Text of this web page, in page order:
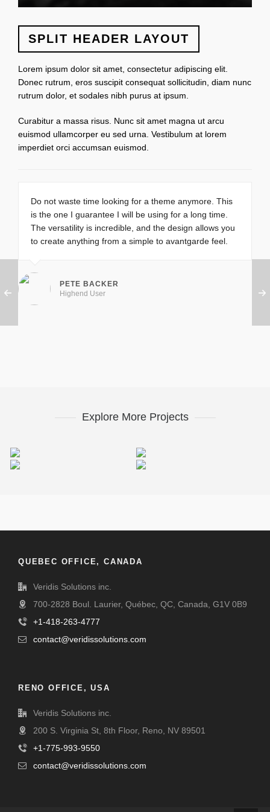
SPLIT HEADER LAYOUT
Lorem ipsum dolor sit amet, consectetur adipiscing elit.
Donec rutrum, eros suscipit consequat sollicitudin, diam nunc
rutrum dolor, et sodales nibh purus at ipsum.
Curabitur a massa risus. Nunc sit amet magna ut arcu
euismod ullamcorper eu sed urna. Vestibulum at lorem
imperdiet orci accumsan euismod.
Do not waste time looking for a theme anymore. This
is the one I guarantee I will be using for a long time.
The versatility is incredible, and the design allows you
to create anything from a simple to avantgarde feel.
PETE BACKER
Highend User
Explore More Projects
QUEBEC OFFICE, CANADA
Veridis Solutions inc.
700-2828 Boul. Laurier, Québec, QC, Canada, G1V 0B9
+1-418-263-4777
contact@veridissolutions.com
RENO OFFICE, USA
Veridis Solutions inc.
200 S. Virginia St, 8th Floor, Reno, NV 89501
+1-775-993-9550
contact@veridissolutions.com